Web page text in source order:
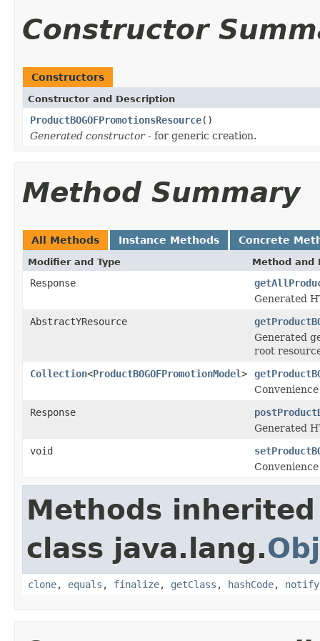
Constructor
Constructors
Constructor and Description
ProductBOGOFPromotionsResource()
Generated constructor- for generic creation.
Method Summary
All Methods Instance Methods Concrete
Modifier and Type Method and
Response
Generated
AbstractYResource
Generated
root
Collection<ProductBOGOFPromotionModel>
Response
Generated
void
Methods
class java.lang.
clone, equals , finalize, getClass , hashCode, notify